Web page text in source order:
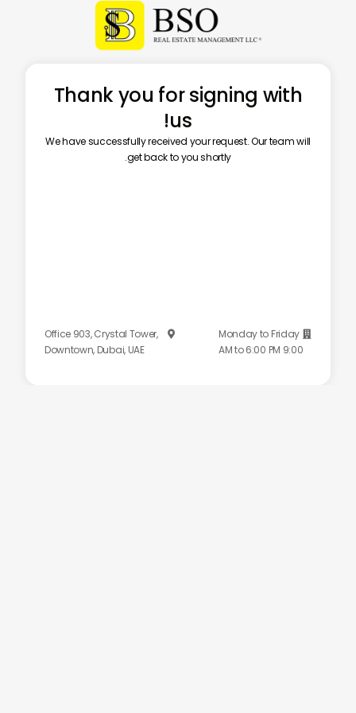
Thank you for signing with
us!
We have successfully received your request. Our team will
get back to you shortly.

Monday to Friday
9:00 AM to 6:00 PM

Office 903, Crystal Tower,
Downtown, Dubai, UAE